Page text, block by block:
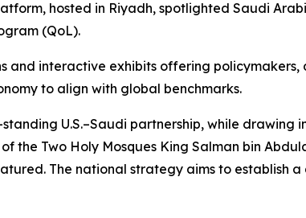
hosted in Riyadh, spotlighted Saudi
(QoL).
and interactive exhibits offering
to align with global benchmarks.
U.S.–Saudi partnership, while
the Two Holy Mosques King Salman bin
The national strategy aims to